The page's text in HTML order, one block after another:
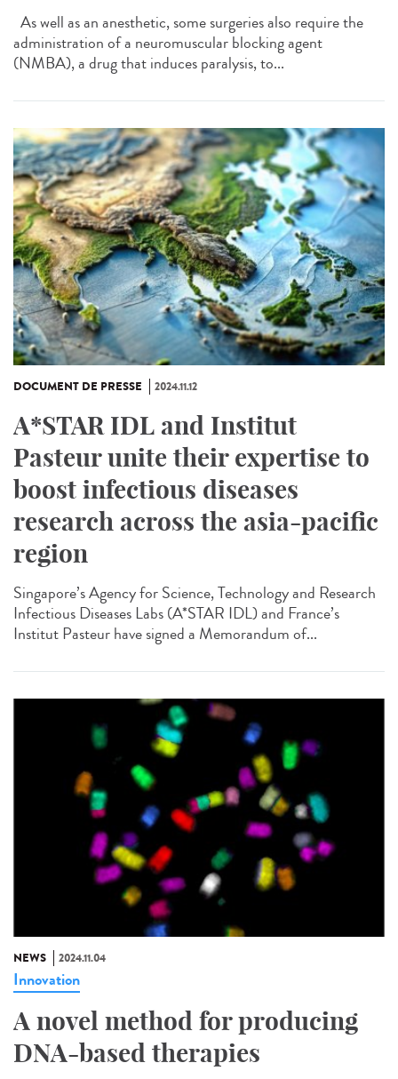
As well as an anesthetic, some surgeries also require the
administration of a neuromuscular blocking agent
(NMBA), a drug that induces paralysis, to...
DOCUMENT DE PRESSE 2024.11.12
A*STAR IDL and Institut
Pasteur unite their expertise to
boost infectious diseases
research across the asia-pacific
region
Singapore’s Agency for Science, Technology and Research
Infectious Diseases Labs (A*STAR IDL) and France’s
Institut Pasteur have signed a Memorandum of...
NEWS 2024.11.04
Innovation
A novel method for producing
DNA-based therapies